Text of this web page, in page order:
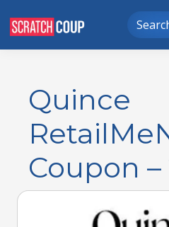
Quince
Coupon